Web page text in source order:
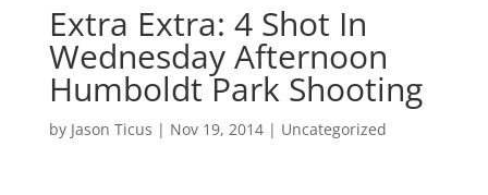
Extra Extra: 4 Shot In
Wednesday Afternoon
Humboldt Park Shooting
by Jason Ticus | Nov 19, 2014| Uncategorized